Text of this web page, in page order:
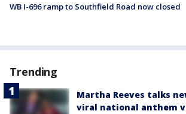
WB I-696 ramp to Southfield Road now closed
Trending
Martha Reeves talks
viral national anthem